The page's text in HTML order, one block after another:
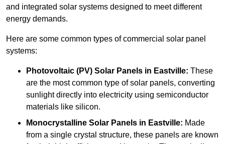
and integrated solar systems designed to meet different
energy demands.
Here are some common types of commercial solar panel
systems:
Photovoltaic (PV) Solar Panels in Eastville: These
are the most common type of solar panels, converting
sunlight directly into electricity using semiconductor
materials like silicon.
Monocrystalline Solar Panels in Eastville: Made
from a single crystal structure, these panels are known